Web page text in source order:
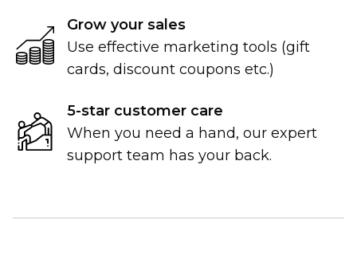
Grow your sales
Use effective marketing tools (gift
cards, discount coupons etc.)
5-star customer care
When you need a hand, our expert
support team has your back.